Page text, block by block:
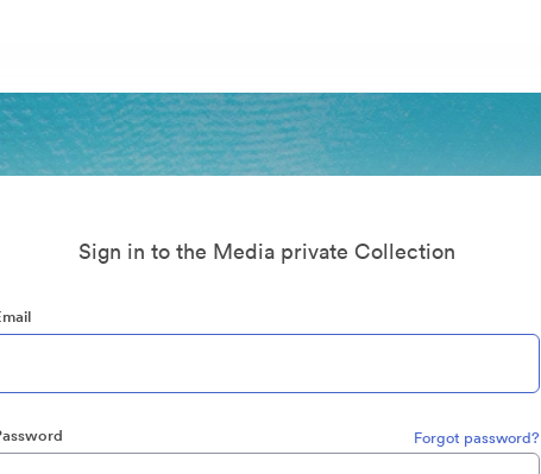
Sign in to the Media private Collection
Forgot password?